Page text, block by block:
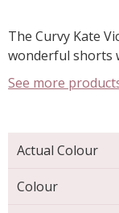
The Curvy Kate
wonderful shorts
See more
Actual Colour
Colour